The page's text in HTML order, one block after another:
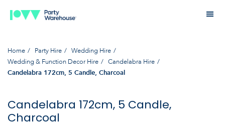
Home Party Hire
Wedding Hire
Wedding & Function Decor Hire
Candelabra Hire
Candelabra 172cm, 5 Candle, Charcoal
Candelabra 172cm, 5 Candle,
Charcoal